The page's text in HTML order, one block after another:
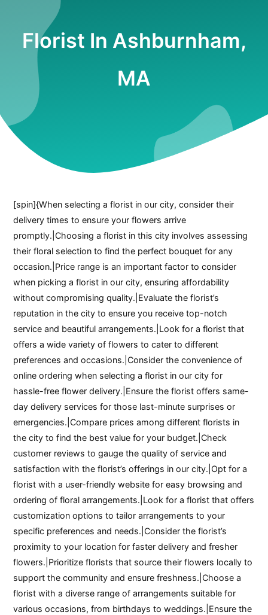
Florist In Ashburnham,
MA
[spin]{When selecting a florist in our city, consider their
delivery times to ensure your flowers arrive
promptly.|Choosing a florist in this city involves assessing
their floral selection to find the perfect bouquet for any
occasion.|Price range is an important factor to consider
when picking a florist in our city, ensuring affordability
without compromising quality.|Evaluate the florist’s
reputation in the city to ensure you receive top-notch
service and beautiful arrangements.|Look for a florist that
offers a wide variety of flowers to cater to different
preferences and occasions.|Consider the convenience of
online ordering when selecting a florist in our city for
hassle-free flower delivery.|Ensure the florist offers same-
day delivery services for those last-minute surprises or
emergencies.|Compare prices among different florists in
the city to find the best value for your budget.|Check
customer reviews to gauge the quality of service and
satisfaction with the florist’s offerings in our city.|Opt for a
florist with a user-friendly website for easy browsing and
ordering of floral arrangements.|Look for a florist that offers
customization options to tailor arrangements to your
specific preferences and needs.|Consider the florist’s
proximity to your location for faster delivery and fresher
flowers.|Prioritize florists that source their flowers locally to
support the community and ensure freshness.|Choose a
florist with a diverse range of arrangements suitable for
various occasions, from birthdays to weddings.|Ensure the